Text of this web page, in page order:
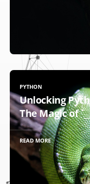
PYTHON
Unlocking
The Magic of
READ MORE